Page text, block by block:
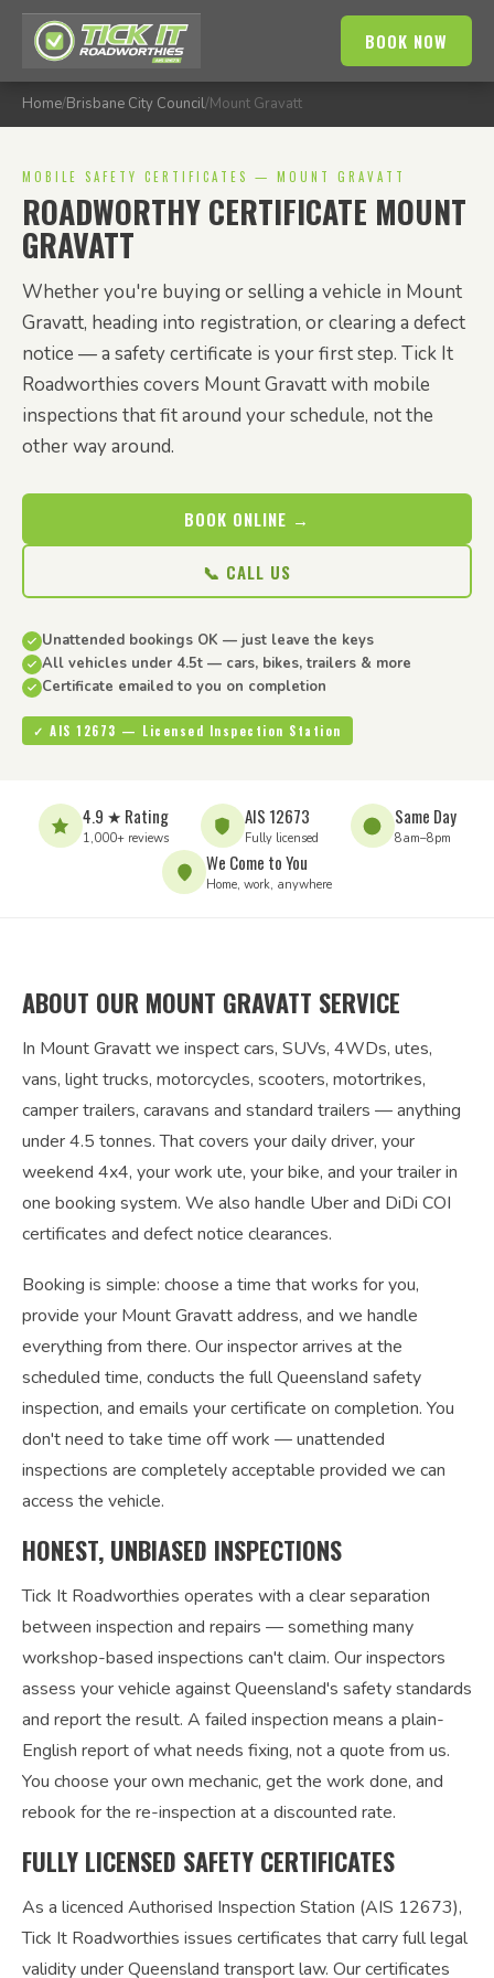
BOOK NOW
Home/Brisbane City Council/Mount Gravatt
MOBILE SAFETY CERTIFICATES — MOUNT GRAVATT
ROADWORTHY CERTIFICATE MOUNT
GRAVATT
Whether you're buying or selling a vehicle in Mount
Gravatt, heading into registration, or clearing a defect
notice — a safety certificate is your first step. Tick It
Roadworthies covers Mount Gravatt with mobile
inspections that fit around your schedule, not the
other way around.
BOOK ONLINE →
📞 CALL US
Unattended bookings OK — just leave the keys
All vehicles under 4.5t — cars, bikes, trailers & more
Certificate emailed to you on completion
✓ AIS 12673 — Licensed Inspection Station
4.9 ★ Rating
1,000+ reviews
AIS 12673
Fully licensed
Same Day
8am–8pm
We Come to You
Home, work, anywhere
ABOUT OUR MOUNT GRAVATT SERVICE
In Mount Gravatt we inspect cars, SUVs, 4WDs, utes,
vans, light trucks, motorcycles, scooters, motortrikes,
camper trailers, caravans and standard trailers — anything
under 4.5 tonnes. That covers your daily driver, your
weekend 4x4, your work ute, your bike, and your trailer in
one booking system. We also handle Uber and DiDi COI
certificates and defect notice clearances.
Booking is simple: choose a time that works for you,
provide your Mount Gravatt address, and we handle
everything from there. Our inspector arrives at the
scheduled time, conducts the full Queensland safety
inspection, and emails your certificate on completion. You
don't need to take time off work — unattended
inspections are completely acceptable provided we can
access the vehicle.
HONEST, UNBIASED INSPECTIONS
Tick It Roadworthies operates with a clear separation
between inspection and repairs — something many
workshop-based inspections can't claim. Our inspectors
assess your vehicle against Queensland's safety standards
and report the result. A failed inspection means a plain-
English report of what needs fixing, not a quote from us.
You choose your own mechanic, get the work done, and
rebook for the re-inspection at a discounted rate.
FULLY LICENSED SAFETY CERTIFICATES
As a licenced Authorised Inspection Station (AIS 12673),
Tick It Roadworthies issues certificates that carry full legal
validity under Queensland transport law. Our certificates